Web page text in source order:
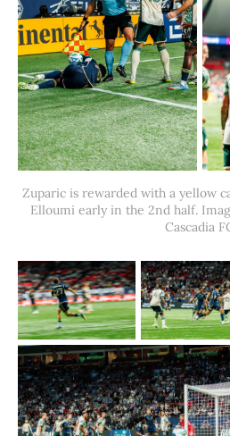
Zuparic is rewarded with a yellow
Elloumi early in the 2nd half.
Cascadia